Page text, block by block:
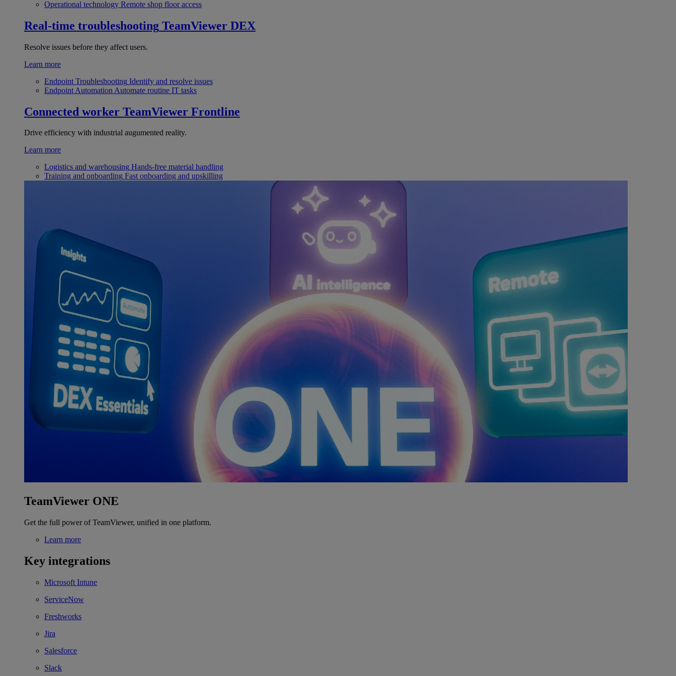
Operational technology Remote shop floor access
Real-time troubleshooting TeamViewer DEX
Resolve issues before they affect users.
Learn more
Endpoint Troubleshooting Identify and resolve issues
Endpoint Automation Automate routine IT tasks
Connected worker TeamViewer Frontline
Drive efficiency with industrial augumented reality.
Learn more
Logistics and warehousing Hands-free material handling
Training and onboarding Fast onboarding and upskilling
TeamViewer ONE
Get the full power of TeamViewer, unified in one platform.
Learn more
Key integrations
Microsoft Intune
ServiceNow
Freshworks
Jira
Salesforce
Slack